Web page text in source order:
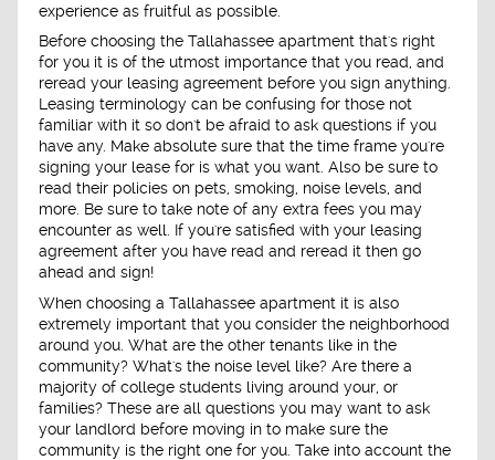
experience as fruitful as possible.
Before choosing the Tallahassee apartment that's right
for you it is of the utmost importance that you read, and
reread your leasing agreement before you sign anything.
Leasing terminology can be confusing for those not
familiar with it so don't be afraid to ask questions if you
have any. Make absolute sure that the time frame you're
signing your lease for is what you want. Also be sure to
read their policies on pets, smoking, noise levels, and
more. Be sure to take note of any extra fees you may
encounter as well. If you're satisfied with your leasing
agreement after you have read and reread it then go
ahead and sign!
When choosing a Tallahassee apartment it is also
extremely important that you consider the neighborhood
around you. What are the other tenants like in the
community? What's the noise level like? Are there a
majority of college students living around your, or
families? These are all questions you may want to ask
your landlord before moving in to make sure the
community is the right one for you. Take into account the